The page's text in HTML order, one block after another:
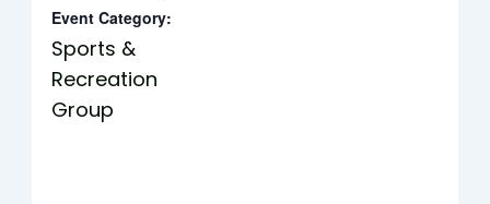
Event Category:
Sports &
Recreation
Group